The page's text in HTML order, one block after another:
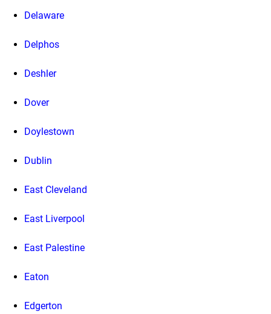
Delaware
Delphos
Deshler
Dover
Doylestown
Dublin
East Cleveland
East Liverpool
East Palestine
Eaton
Edgerton